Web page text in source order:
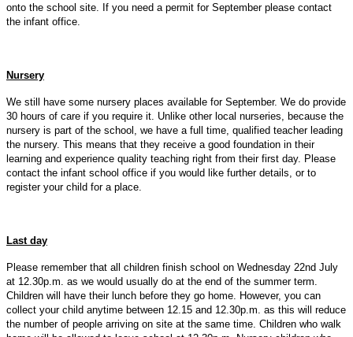
onto the school site. If you need a permit for September please contact
the infant office.
Nursery
We still have some nursery places available for September. We do provide
30 hours of care if you require it. Unlike other local nurseries, because the
nursery is part of the school, we have a full time, qualified teacher leading
the nursery. This means that they receive a good foundation in their
learning and experience quality teaching right from their first day. Please
contact the infant school office if you would like further details, or to
register your child for a place.
Last day
Please remember that all children finish school on Wednesday 22nd July
at 12.30p.m. as we would usually do at the end of the summer term.
Children will have their lunch before they go home. However, you can
collect your child anytime between 12.15 and 12.30p.m. as this will reduce
the number of people arriving on site at the same time. Children who walk